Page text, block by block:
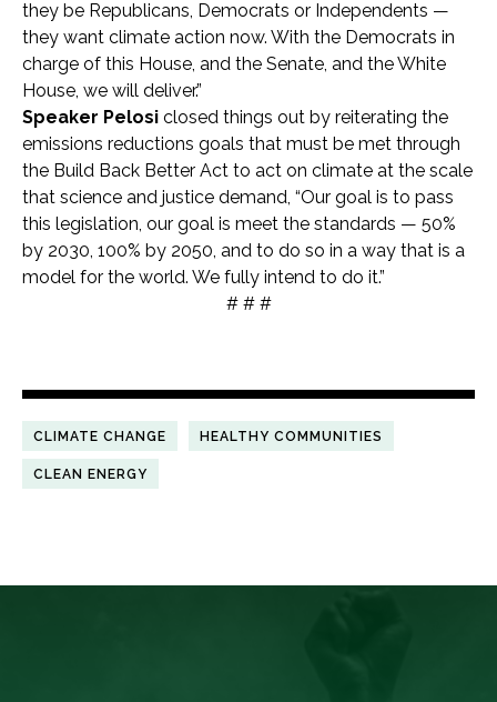
they be Republicans, Democrats or Independents —
they want climate action now. With the Democrats in
charge of this House, and the Senate, and the White
House, we will deliver.”
Speaker Pelosi closed things out by reiterating the
emissions reductions goals that must be met through
the Build Back Better Act to act on climate at the scale
that science and justice demand, “Our goal is to pass
this legislation, our goal is meet the standards — 50%
by 2030, 100% by 2050, and to do so in a way that is a
model for the world. We fully intend to do it.”
# # #
CLIMATE CHANGE HEALTHY COMMUNITIES
CLEAN ENERGY